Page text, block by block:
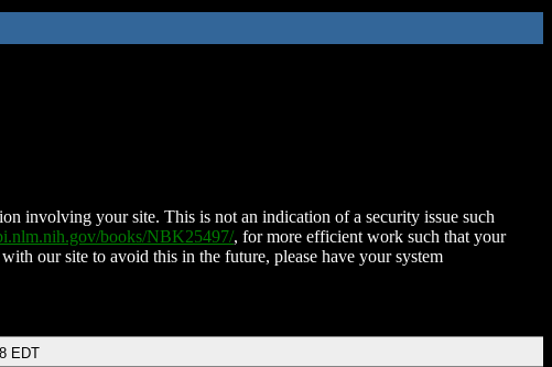
involving your site. This is not an indication of a security issue such
books/NBK25497/, for more efficient work such that your
our site to avoid this in the future, please have your system
EDT